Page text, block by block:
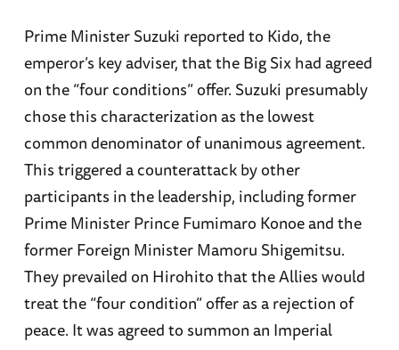
Prime Minister Suzuki reported to Kido, the
emperor’s key adviser, that the Big Six had agreed
on the “four conditions” offer. Suzuki presumably
chose this characterization as the lowest
common denominator of unanimous agreement.
This triggered a counterattack by other
participants in the leadership, including former
Prime Minister Prince Fumimaro Konoe and the
former Foreign Minister Mamoru Shigemitsu.
They prevailed on Hirohito that the Allies would
treat the “four condition” offer as a rejection of
peace. It was agreed to summon an Imperial